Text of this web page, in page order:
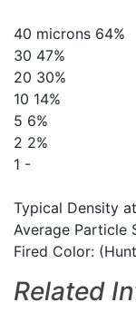
40 microns 64%
30 47%
20 30%
10 14%
5 6%
2 2%
1 -
Typical Density
Average Particle
Fired Color:
Related